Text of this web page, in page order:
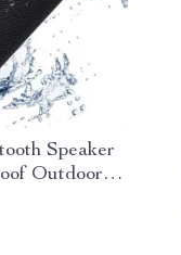
Speaker
Outdoor